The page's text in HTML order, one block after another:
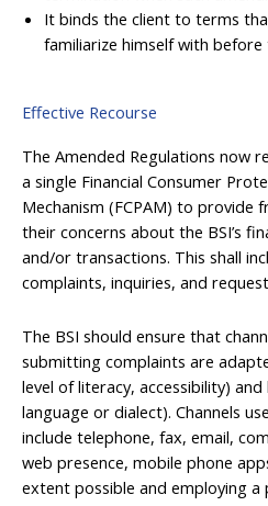
It binds the client to terms
familiarize himself with
Effective Recourse
The Amended Regulations now
a single Financial Consumer
Mechanism (FCPAM) to provide
their concerns about the BSI’s
and/or transactions. This shall
complaints, inquiries, and
The BSI should ensure that
submitting complaints are
level of literacy, accessibility)
language or dialect). Channels
include telephone, fax, email,
web presence, mobile phone
extent possible and employing